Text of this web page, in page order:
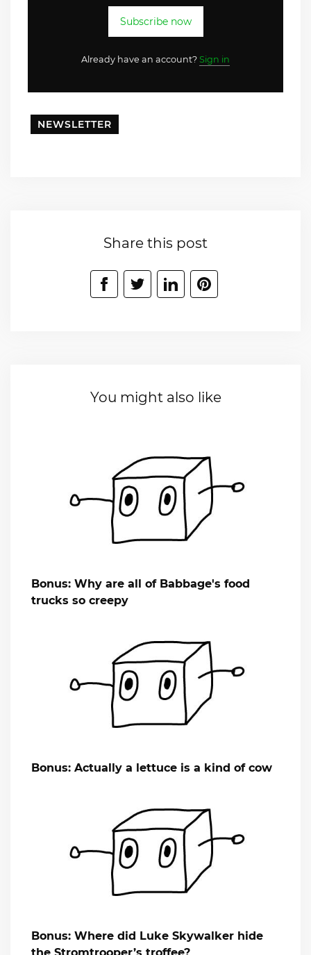
Subscribe now
Already have an account? Sign in
NEWSLETTER
Share this post
You might also like
Bonus: Why are all of Babbage's food
trucks so creepy
Bonus: Actually a lettuce is a kind of cow
Bonus: Where did Luke Skywalker hide
the Stromtrooper’s troffee?